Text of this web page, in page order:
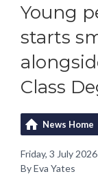
Young
starts
Class
News Home
Friday, 3 July
By Eva Yates